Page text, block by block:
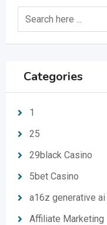
Categories
1
25
29black Casino
5bet Casino
a16z generative ai
Affiliate Marketing